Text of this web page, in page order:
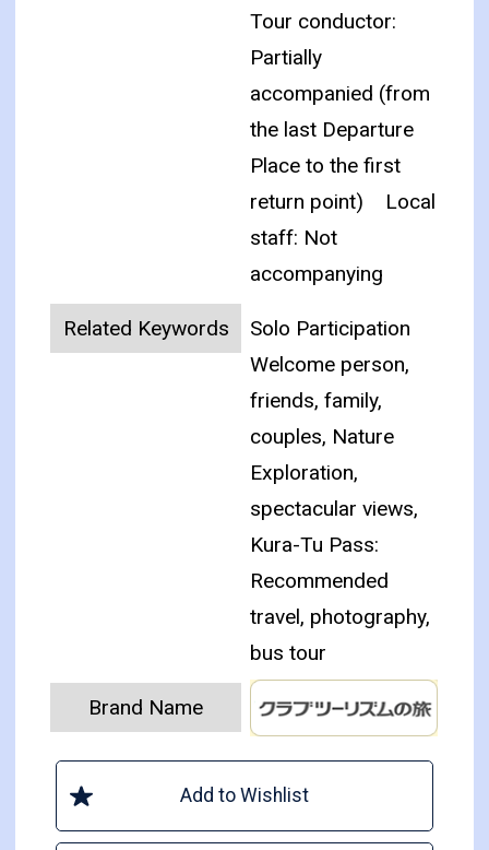
Tour conductor:
Partially
accompanied (from
the last Departure
Place to the first
return point)
Local
staff: Not
accompanying
Related Keywords
Solo Participation
Welcome person,
friends, family,
couples, Nature
Exploration,
spectacular views,
Kura-Tu Pass:
Recommended
travel, photography,
bus tour
Brand Name
Add to Wishlist